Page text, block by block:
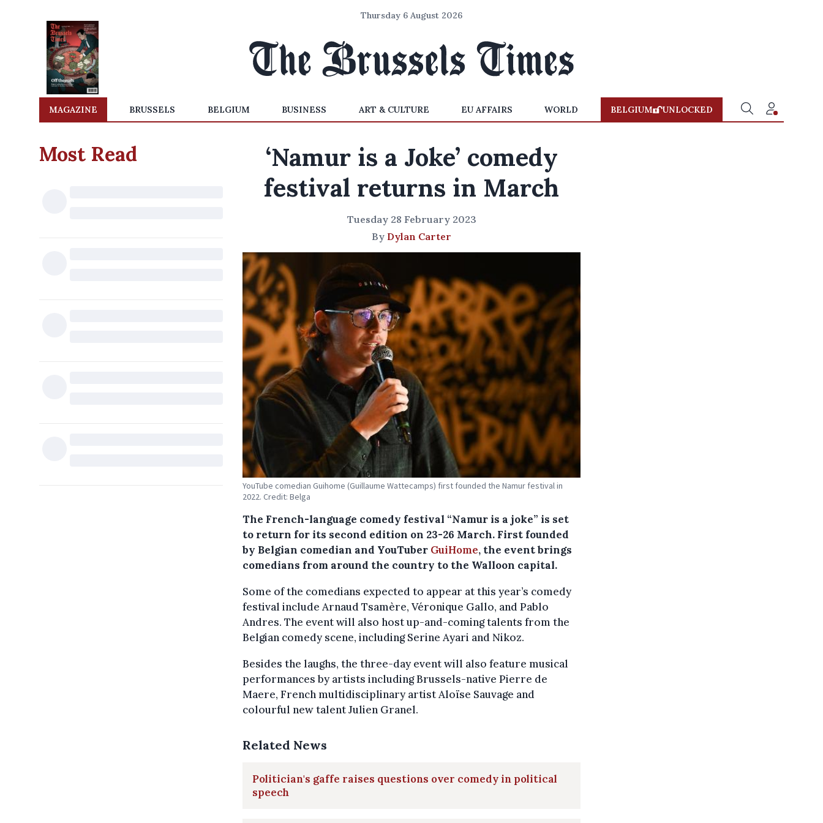
Thursday 6 August 2026
MAGAZINE BRUSSELS BELGIUM BUSINESS ART & CULTURE EU AFFAIRS WORLD BELGIUM UNLOCKED
Most Read
‘Namur is a Joke’ comedy
festival returns in March
Tuesday 28 February 2023
By Dylan Carter
YouTube comedian Guihome (Guillaume Wattecamps) first founded the Namur festival in
2022. Credit: Belga
The French-language comedy festival “Namur is a joke” is set
to return for its second edition on 23-26 March. First founded
by Belgian comedian and YouTuber GuiHome, the event brings
comedians from around the country to the Walloon capital.
Some of the comedians expected to appear at this year’s comedy
festival include Arnaud Tsamère, Véronique Gallo, and Pablo
Andres. The event will also host up-and-coming talents from the
Belgian comedy scene, including Serine Ayari and Nikoz.
Besides the laughs, the three-day event will also feature musical
performances by artists including Brussels-native Pierre de
Maere, French multidisciplinary artist Aloïse Sauvage and
colourful new talent Julien Granel.
Related News
Politician's gaffe raises questions over comedy in political
speech